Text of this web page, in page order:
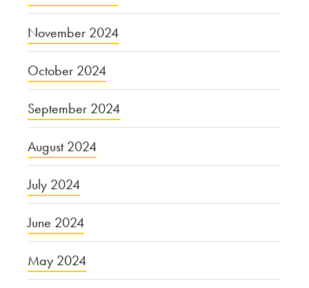
November 2024
October 2024
September 2024
August 2024
July 2024
June 2024
May 2024